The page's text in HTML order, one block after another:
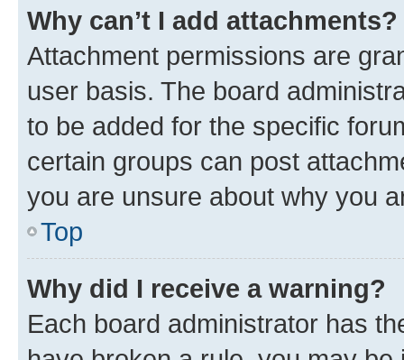
Why can’t I add attachments?
Attachment permissions are
user basis. The board
to be added for the specific
certain groups can post
you are unsure about why you
Top
Why did I receive a warning?
Each board administrator has